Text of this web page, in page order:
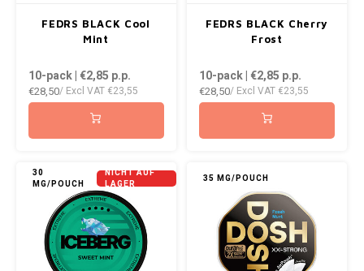
FEDRS BLACK Cool
Mint
10-pack | €2,85 p.p.
€28,50/ Excl VAT €23,55
FEDRS BLACK Cherry
Frost
10-pack | €2,85 p.p.
€28,50/ Excl VAT €23,55
30
MG/POUCH
NICHT AUF
LAGER
35 MG/POUCH